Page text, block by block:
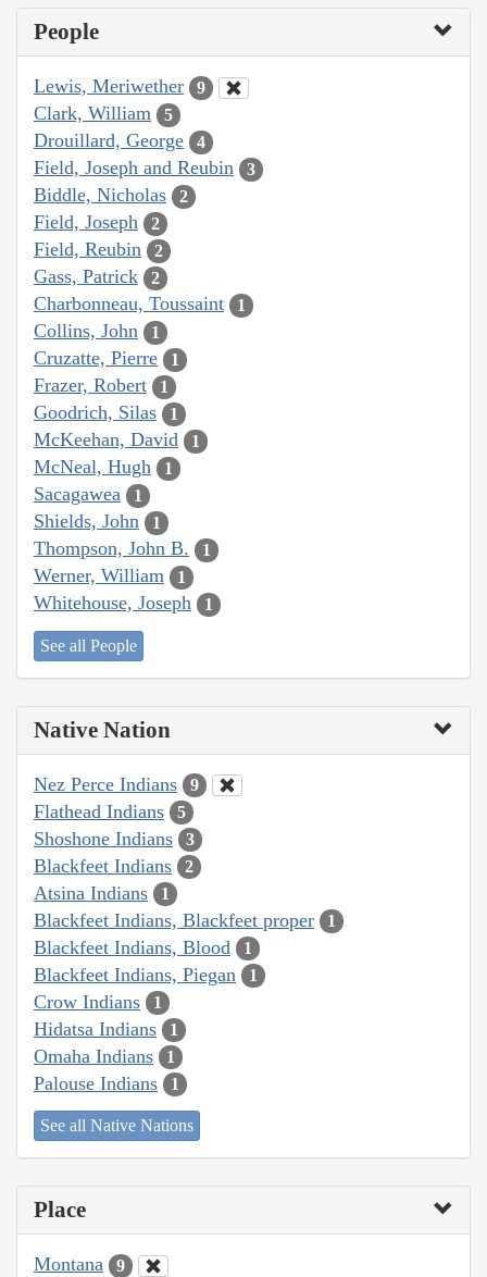
People
Lewis, Meriwether 9
Clark, William 5
Drouillard, George 4
Field, Joseph and Reubin 3
Biddle, Nicholas 2
Field, Joseph 2
Field, Reubin 2
Gass, Patrick 2
Charbonneau, Toussaint 1
Collins, John 1
Cruzatte, Pierre 1
Frazer, Robert 1
Goodrich, Silas 1
McKeehan, David 1
McNeal, Hugh 1
Sacagawea 1
Shields, John 1
Thompson, John B. 1
Werner, William 1
Whitehouse, Joseph 1
See all People
Native Nation
Nez Perce Indians 9
Flathead Indians 5
Shoshone Indians 3
Blackfeet Indians 2
Atsina Indians 1
Blackfeet Indians, Blackfeet proper 1
Blackfeet Indians, Blood 1
Blackfeet Indians, Piegan 1
Crow Indians 1
Hidatsa Indians 1
Omaha Indians 1
Palouse Indians 1
See all Native Nations
Place
Montana 9